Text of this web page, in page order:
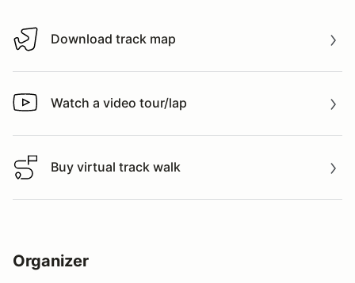
Download track map
Download track map
Watch a video tour/lap
Watch a video tour/lap
Buy virtual track walk
Buy virtual track walk
Organizer